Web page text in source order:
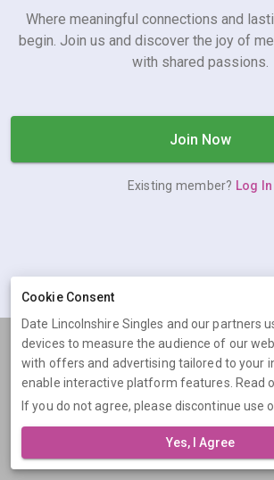
Where meaningful connections and
begin. Join us and discover the joy of
with shared passions.
Join Now
Existing member? Log In
Terms Privacy Cookies
© 2026 Date Lincolnshire
Date Lincolnshire Singles is operated by Digital
number: 07851009.
Cookie Consent
Date Lincolnshire Singles and our partners
devices to measure the audience of our
with offers and advertising tailored to your
enable interactive platform features. Read
If you do not agree, please discontinue use
Yes, I Agree